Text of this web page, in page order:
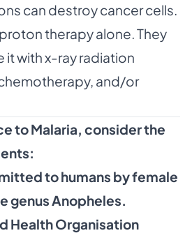
can destroy cancer cells.
therapy alone. They
it with x-ray radiation
and/or
to Malaria, consider the
to humans by female
genus Anopheles.
Health Organisation